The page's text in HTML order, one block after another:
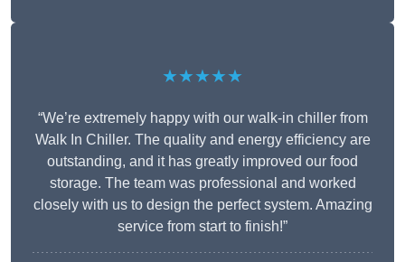
★★★★★
“We’re extremely happy with our walk-in chiller from
Walk In Chiller. The quality and energy efficiency are
outstanding, and it has greatly improved our food
storage. The team was professional and worked
closely with us to design the perfect system. Amazing
service from start to finish!”